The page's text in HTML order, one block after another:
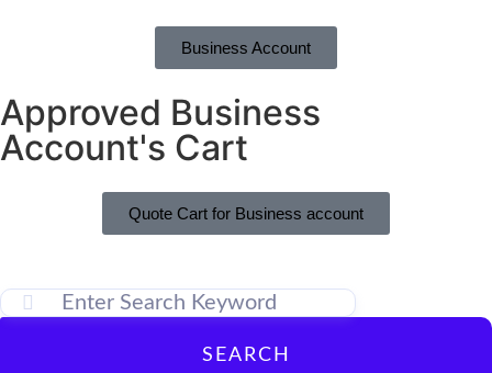
Business Account
Approved Business
Account's Cart
Quote Cart for Business account
SEARCH